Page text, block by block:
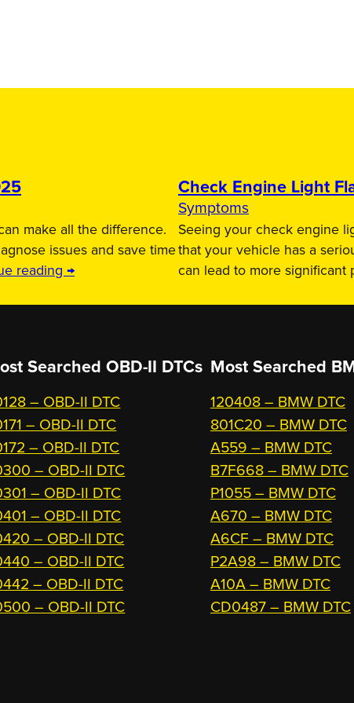
make all the difference.
issues and save time
reading →
Check Engine Light
Symptoms
Seeing your check engine
that your vehicle has a
can lead to more
Searched OBD-II DTCs
– OBD-II DTC
– OBD-II DTC
– OBD-II DTC
– OBD-II DTC
– OBD-II DTC
– OBD-II DTC
– OBD-II DTC
– OBD-II DTC
– OBD-II DTC
– OBD-II DTC
Most Searched
120408 – BMW DTC
801C20 – BMW DTC
A559 – BMW DTC
B7F668 – BMW DTC
P1055 – BMW DTC
A670 – BMW DTC
A6CF – BMW DTC
P2A98 – BMW DTC
A10A – BMW DTC
CD0487 – BMW DTC